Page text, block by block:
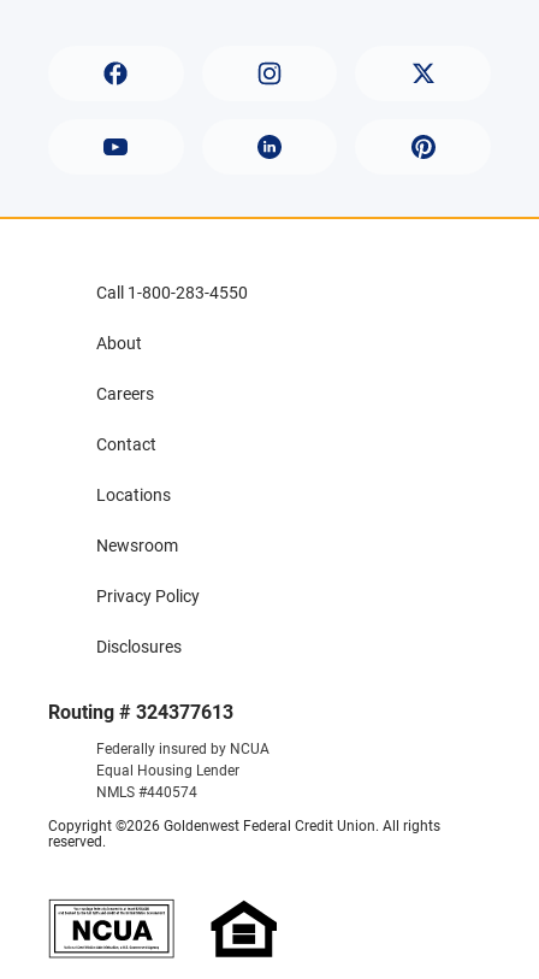
Routing # 324377613
Federally insured by NCUA
Equal Housing Lender
NMLS #440574
Copyright ©2026 Goldenwest Federal Credit Union. All rights
reserved.
Call 1-800-283-4550
About
Careers
Contact
Locations
Newsroom
Privacy Policy
Disclosures